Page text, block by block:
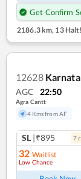
Get Confirm
2186.3 km, 13 Halt!
12628
AGC 22:50
Agra Cantt
4 Kms from AF
SL |₹895 7
32 Waitlist
Low Chance